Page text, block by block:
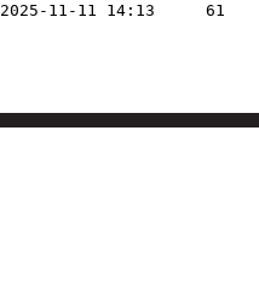
2025-11-11 14:13 61